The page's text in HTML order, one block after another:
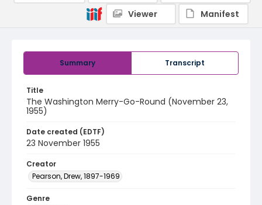
Summary Transcript
Title
The Washington Merry-Go-Round (November 23,
1955)
Date created (EDTF)
23 November 1955
Creator
Pearson, Drew, 1897-1969
Genre
Viewer
Manifest